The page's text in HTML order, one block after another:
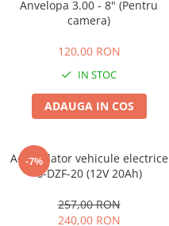
➔ Kuba
PIESE DE SCHIMB
Acceleratii
Baterii
Baterii 60V
Anvelopa 3.00 - 8" (Pentru
camera)
120,00 RON
IN STOC
ADAUGA IN COS
-7%
Acumulator vehicule electrice
6-DZF-20 (12V 20Ah)
257,00 RON
240,00 RON